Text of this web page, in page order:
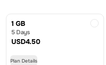
1 GB
5 Days
USD4.50
Plan Details